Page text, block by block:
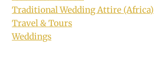
Traditional Wedding Attire (Africa)
Travel & Tours
Weddings